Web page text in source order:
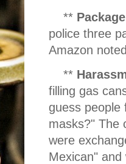
**
police three
Amazon
**
filling gas
guess people
masks?" The
were
Mexican"